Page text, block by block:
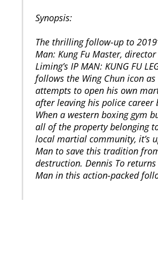
Synopsis:
The thrilling follow-up to
Man: Kung Fu Master,
Liming’s IP MAN: KUNG FU
follows the Wing Chun icon as
attempts to open his own
after leaving his police career
When a western boxing gym
all of the property belonging
local martial community, it’s
Man to save this tradition
destruction. Dennis To
Man in this action-packed